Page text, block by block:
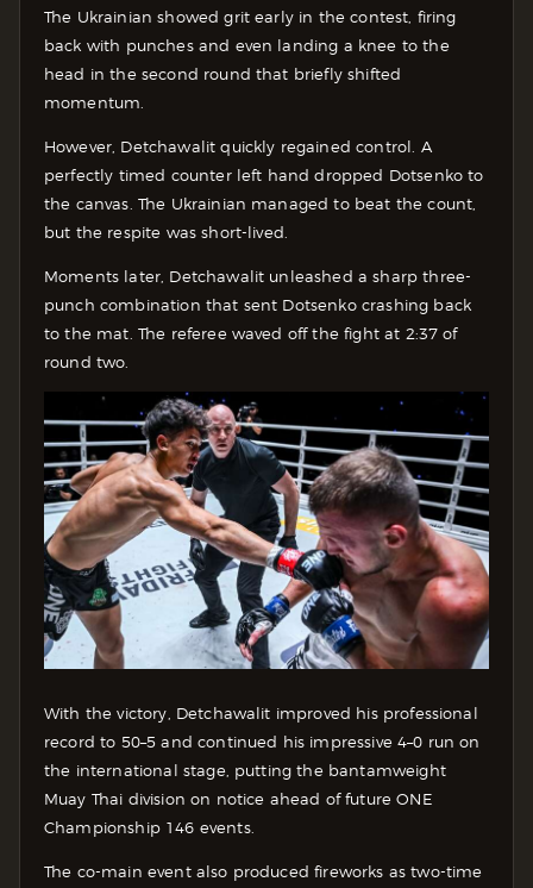
The Ukrainian showed grit early in the contest, firing
back with punches and even landing a knee to the
head in the second round that briefly shifted
momentum.
However, Detchawalit quickly regained control. A
perfectly timed counter left hand dropped Dotsenko to
the canvas. The Ukrainian managed to beat the count,
but the respite was short-lived.
Moments later, Detchawalit unleashed a sharp three-
punch combination that sent Dotsenko crashing back
to the mat. The referee waved off the fight at 2:37 of
round two.
With the victory, Detchawalit improved his professional
record to 50–5 and continued his impressive 4–0 run on
the international stage, putting the bantamweight
Muay Thai division on notice ahead of future ONE
Championship 146 events.
The co-main event also produced fireworks as two-time